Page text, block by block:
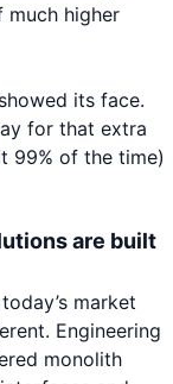
much higher
its face.
for that extra
99% of the time)
are built
market
Engineering
monolith